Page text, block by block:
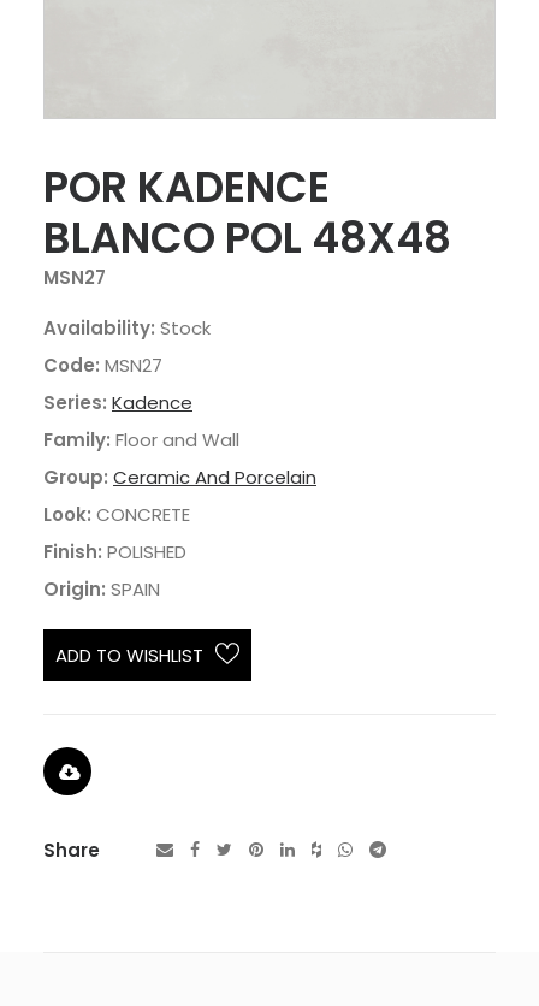
POR KADENCE
BLANCO POL 48X48
MSN27
Availability: Stock
Code: MSN27
Series: Kadence
Family: Floor and Wall
Group: Ceramic And Porcelain
Look: CONCRETE
Finish: POLISHED
Origin: SPAIN
ADD TO WISHLIST
Share